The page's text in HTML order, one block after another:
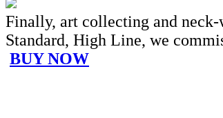
Finally, art collecting and
Standard, High Line, we
BUY NOW